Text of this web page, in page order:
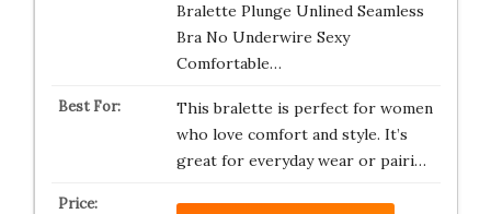
Bralette Plunge Unlined Seamless
Bra No Underwire Sexy
Comfortable…
This bralette is perfect for women
who love comfort and style. It’s
great for everyday wear or pairi…